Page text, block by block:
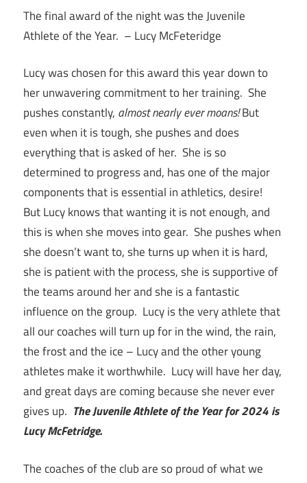
The final award of the night was the Juvenile
Athlete of the Year. – Lucy McFeteridge
Lucy was chosen for this award this year down to
her unwavering commitment to her training. She
pushes constantly, almost nearly ever moans!But
even when it is tough, she pushes and does
everything that is asked of her. She is so
determined to progress and, has one of the major
components that is essential in athletics, desire!
But Lucy knows that wanting it is not enough, and
this is when she moves into gear. She pushes when
she doesn’t want to, she turns up when it is hard,
she is patient with the process, she is supportive of
the teams around her and she is a fantastic
influence on the group. Lucy is the very athlete that
all our coaches will turn up for in the wind, the rain,
the frost and the ice – Lucy and the other young
athletes make it worthwhile. Lucy will have her day,
and great days are coming because she never ever
gives up. The Juvenile Athlete of the Year for 2024 is
Lucy McFetridge.
The coaches of the club are so proud of what we